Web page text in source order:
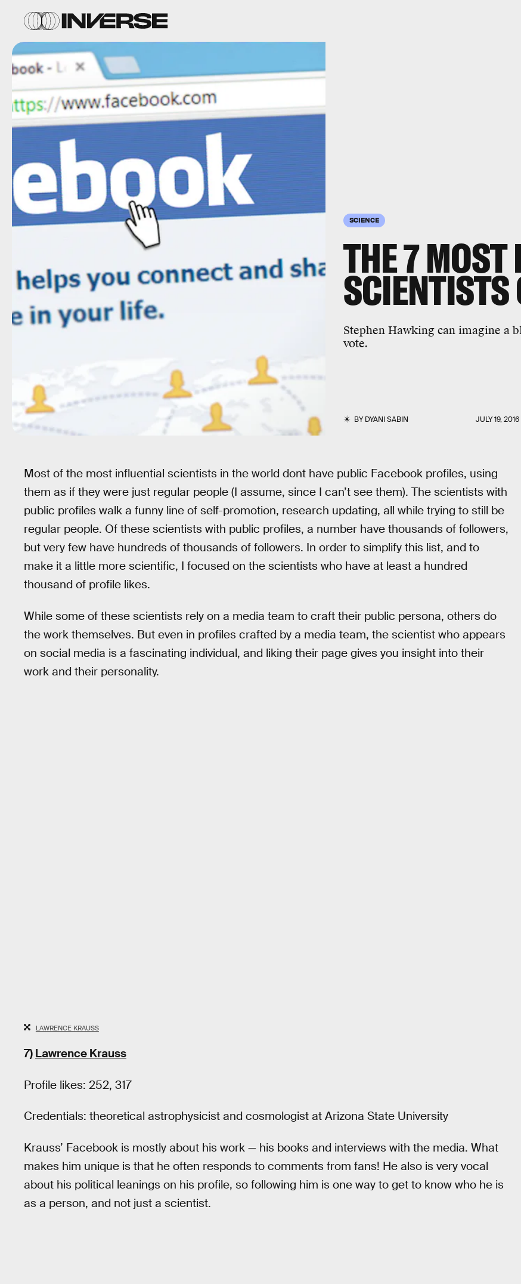
SCIENCE
THE 7
SCIENTISTS
Stephen Hawking can imagine a
vote.
BYDYANI SABIN JULY 19, 2016
Most of the most influential scientists in the world dont have public Facebook profiles, using
them as if they were just regular people (I assume, since I can’t see them). The scientists with
public profiles walk a funny line of self-promotion, research updating, all while trying to still be
regular people. Of these scientists with public profiles, a number have thousands of followers,
but very few have hundreds of thousands of followers. In order to simplify this list, and to
make it a little more scientific, I focused on the scientists who have at least a hundred
thousand of profile likes.
While some of these scientists rely on a media team to craft their public persona, others do
the work themselves. But even in profiles crafted by a media team, the scientist who appears
on social media is a fascinating individual, and liking their page gives you insight into their
work and their personality.
LAWRENCE KRAUSS
7) Lawrence Krauss
Profile likes: 252, 317
Credentials: theoretical astrophysicist and cosmologist at Arizona State University
Krauss’ Facebook is mostly about his work — his books and interviews with the media. What
makes him unique is that he often responds to comments from fans! He also is very vocal
about his political leanings on his profile, so following him is one way to get to know who he is
as a person, and not just a scientist.